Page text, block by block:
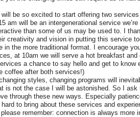
be so excited to start offering two
am will be an intergenerational service we’re
than some of us may be used to. I
creativity and vision in putting this service
in the more traditional format. I encourage
at 10am we will serve a hot breakfast
a chance to say hello and get to know
coffee after both services!)
styles, changing programs will
is not the case I will be astonished. So I ask
through these new ways. Especially
hard to bring about these services and
remember: connection is always more